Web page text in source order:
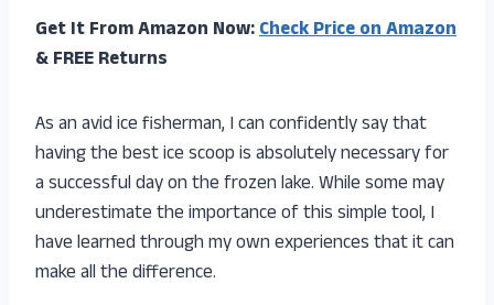
Get It From Amazon Now:Check Price on Amazon
& FREE Returns
As an avid ice fisherman, I can confidently say that
having the best ice scoop is absolutely necessary for
a successful day on the frozen lake. While some may
underestimate the importance of this simple tool, I
have learned through my own experiences that it can
make all the difference.